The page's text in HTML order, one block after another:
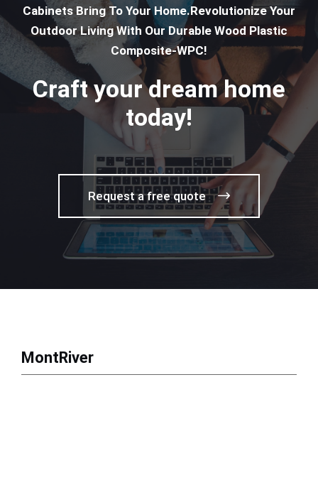
Cabinets Bring To Your Home.Revolutionize Your
Outdoor Living With Our Durable Wood Plastic
Composite-WPC!
Craft your dream home
today!
Request a free quote
MontRiver